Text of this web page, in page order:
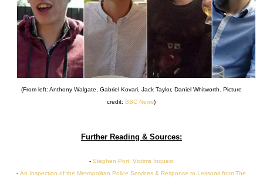
(From left: Anthony Walgate, Gabriel Kovari, Jack Taylor, Daniel Whitworth. Picture
credit:BBC News)
Further Reading & Sources:
- Stephen Port: Victims Inquest
-An Inspection of the Metropolitan Police Services & Response to Lessons from The